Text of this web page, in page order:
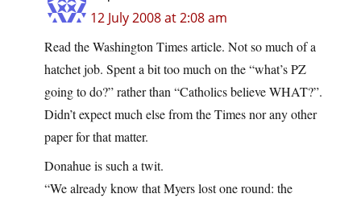
12 July 2008 at 2:08 am
Read the Washington Times article. Not so much of a
hatchet job. Spent a bit too much on the “what’s PZ
going to do?” rather than “Catholics believe WHAT?”.
Didn’t expect much else from the Times nor any other
paper for that matter.
Donahue is such a twit.
“We already know that Myers lost one round: the